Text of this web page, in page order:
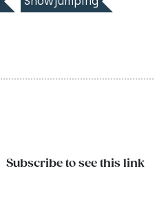
Subscribe to see this link